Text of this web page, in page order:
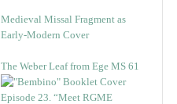
Medieval Missal Fragment as
Early-Modern Cover
The Weber Leaf from Ege MS 61
Episode 23. “Meet RGME